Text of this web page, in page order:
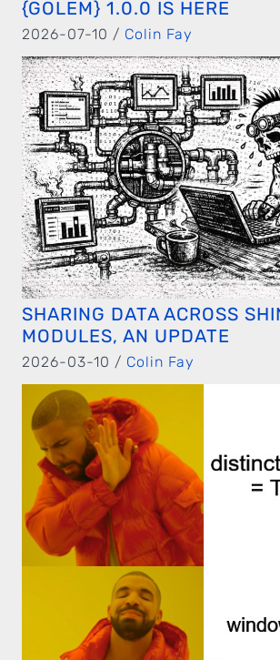
{GOLEM} 1.0.0 IS HERE
2026-07-10 / Colin Fay
SHARING DATA ACROSS
MODULES, AN UPDATE
2026-03-10 / Colin Fay